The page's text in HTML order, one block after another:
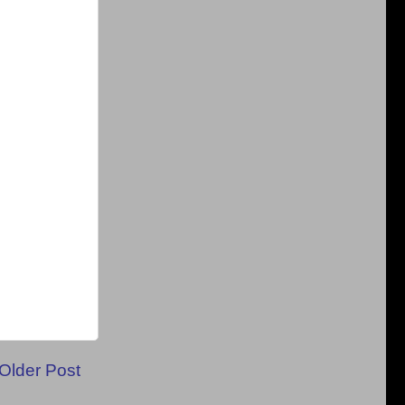
Post